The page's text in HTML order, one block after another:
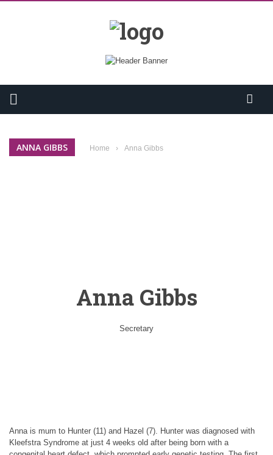
ANNA GIBBS Home › Anna Gibbs
Anna Gibbs
Secretary
Anna is mum to Hunter (11) and Hazel (7). Hunter was diagnosed with
Kleefstra Syndrome at just 4 weeks old after being born with a